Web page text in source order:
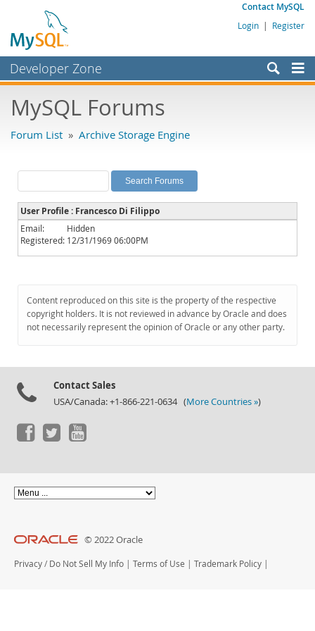
Contact MySQL
Login | Register
Developer Zone
Bugs
Labs
Planet MySQL
News and Events
Community
Downloads
Documentation
MySQL Forums
Forum List » Archive Storage Engine
User Profile : Francesco Di Filippo
Email:
Hidden
Registered: 12/31/1969 06:00PM
Content reproduced on this site is the property of the respective
copyright holders. It is not reviewed in advance by Oracle and does
not necessarily represent the opinion of Oracle or any other party.
Contact Sales
USA/Canada: +1-866-221-0634 (More Countries »)
© 2022 Oracle
Privacy / Do Not Sell My Info | Terms of Use | Trademark Policy |